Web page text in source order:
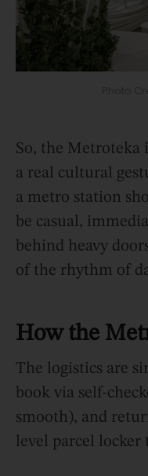
So, the Metroteka
a real cultural
a metro station
be casual,
behind heavy
of the rhythm of
How the
The logistics are
book via self-
smooth), and
level parcel locker